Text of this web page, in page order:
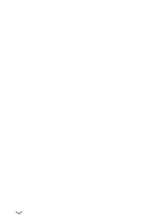
›